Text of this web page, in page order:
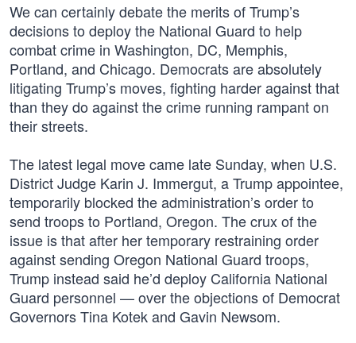
We can certainly debate the merits of Trump’s
decisions to deploy the National Guard to help
combat crime in Washington, DC, Memphis,
Portland, and Chicago. Democrats are absolutely
litigating Trump’s moves, fighting harder against that
than they do against the crime running rampant on
their streets.
The latest legal move came late Sunday, when U.S.
District Judge Karin J. Immergut, a Trump appointee,
temporarily blocked the administration’s order to
send troops to Portland, Oregon. The crux of the
issue is that after her temporary restraining order
against sending Oregon National Guard troops,
Trump instead said he’d deploy California National
Guard personnel — over the objections of Democrat
Governors Tina Kotek and Gavin Newsom.